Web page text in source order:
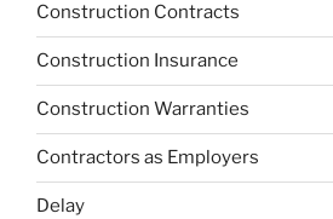
Construction Contracts
Construction Insurance
Construction Warranties
Contractors as Employers
Delay